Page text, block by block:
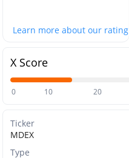
Learn more about our rating
X Score
0 10 20
Ticker
MDEX
Type